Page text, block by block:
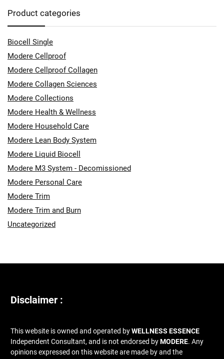
Product categories
Biocell Single
Modere Cellproof
Modere Cellproof Collagen
Modere Collagen Sciences
Modere Collections
Modere Health & Wellness
Modere Household Care
Modere Lean Body System
Modere Liquid Biocell
Modere M3 System - Decomissioned
Modere Personal Care
Modere Trim
Modere Trim and Burn
Uncategorized
Disclaimer :
This website is owned and operated byWELLNESS ESSENCE
Independent Consultant, and is not endorsed byMODERE. Any
opinions expressed on this website are made by and the